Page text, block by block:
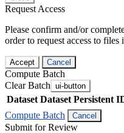
Request Access
Please confirm and/or
order to request access to files
Accept Cancel
Compute Batch
Clear Batch ui-button
Dataset Dataset Persistent
Compute Batch
Cancel
Submit for Review